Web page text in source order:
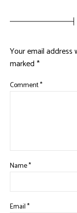
Your email address
marked*
Comment*
Name*
Email*